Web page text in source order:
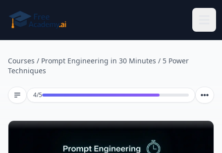
Courses / Prompt Engineering in 30 Minutes / 5 Power
Techniques
4/5Lesson 4 of 5